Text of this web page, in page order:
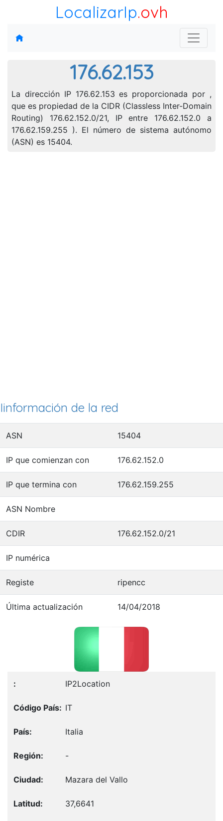
LocalizarIp.ovh
176.62.153
La dirección IP 176.62.153 es proporcionada por ,
que es propiedad de la CIDR (Classless Inter-Domain
Routing) 176.62.152.0/21, IP entre 176.62.152.0 a
176.62.159.255 ). El número de sistema autónomo
(ASN) es 15404.
Iinformación de la red
ASN 15404
IP que comienzan con 176.62.152.0
IP que termina con 176.62.159.255
ASN Nombre
CDIR 176.62.152.0/21
IP numérica
Registe ripencc
Última actualización 14/04/2018
IP2Location
IT
Italia
-
Mazara del Vallo
37,6641